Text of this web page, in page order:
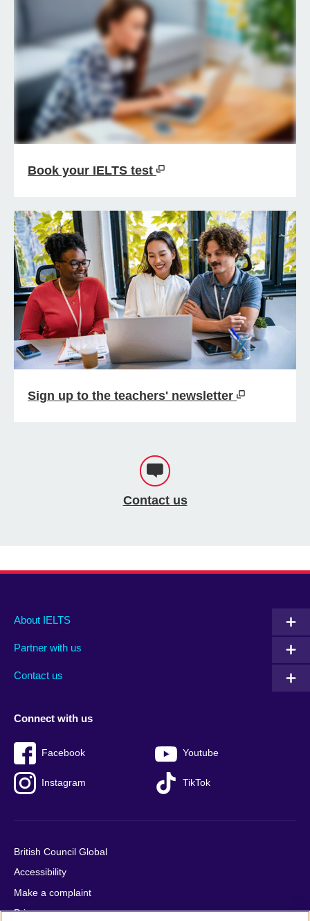
Book your IELTS test
Sign up to the teachers' newsletter
Contact us
Main
footer
About IELTS
Partner with us
Contact us
Social
menu
Connect with us
Facebook Youtube
Instagram TikTok
Auxiliary
British Council Global
Accessibility
Make a complaint
Privacy